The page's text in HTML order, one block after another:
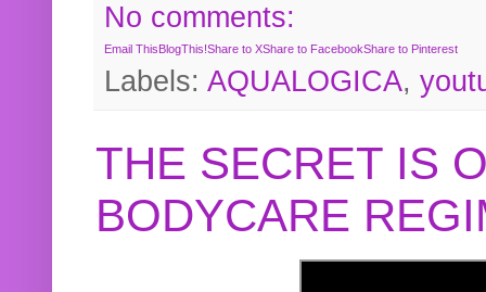
No comments:
Email ThisBlogThis!Share to XShare to FacebookShare to Pinterest
Labels: AQUALOGICA,
THE SECRET IS
BODYCARE